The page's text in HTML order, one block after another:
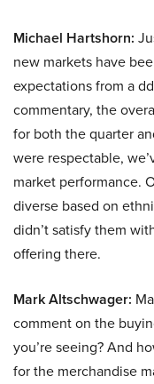
Michael Hartshorn:
new markets have
expectations from a
commentary, the
for both the quarter
were respectable,
market performance.
diverse based on
didn’t satisfy them
offering there.
Mark Altschwager:
comment on the
you’re seeing? And
for the merchandise